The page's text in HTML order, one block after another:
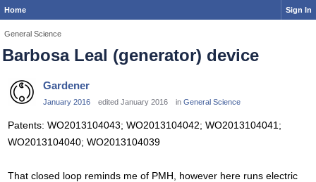
Home Sign In
General Science
Barbosa Leal (generator) device
Gardener
January 2016 edited January 2016 in General Science
Patents: WO2013104043; WO2013104042; WO2013104041;
WO2013104040; WO2013104039
That closed loop reminds me of PMH, however here runs electric